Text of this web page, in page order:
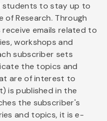
students to stay up to
Research. Through
emails related to
workshops and
subscriber sets
the topics and
are of interest to
is published in the
the subscriber's
and topics, it is e-